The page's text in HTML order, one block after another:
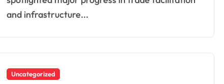
and infrastructure...
Uncategorized